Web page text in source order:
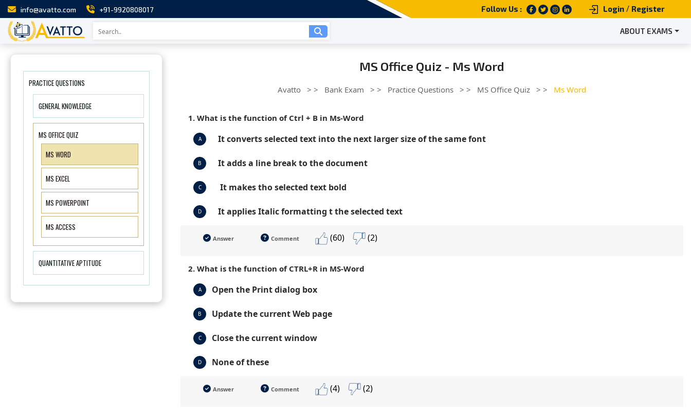
info@avatto.com +91-9920808017 Follow Us : Login / Register
ABOUT EXAMS
MS Office Quiz - Ms Word
Avatto > > Bank Exam > > Practice Questions > > MS Office Quiz > > Ms Word
1. What is the function of Ctrl + B in Ms-Word
A It converts selected text into the next larger size of the same font
B It adds a line break to the document
C It makes tho selected text bold
D It applies Italic formatting t the selected text
Answer Comment (60) (2)
2. What is the function of CTRL+R in MS-Word
A Open the Print dialog box
B Update the current Web page
C Close the current window
D None of these
Answer Comment (4) (2)
PRACTICE QUESTIONS
GENERAL KNOWLEDGE
MS OFFICE QUIZ
MS WORD
MS EXCEL
MS POWERPOINT
MS ACCESS
QUANTITATIVE APTITUDE